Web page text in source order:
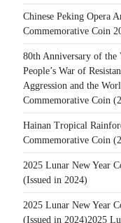
Chinese Peking Opera
Commemorative Coin
80th Anniversary of the
People’s War of
Aggression and the
Commemorative Coin
Hainan Tropical
Commemorative Coin
2025 Lunar New Year
(Issued in 2024)
2025 Lunar New Year
(Issued in 2024)2025